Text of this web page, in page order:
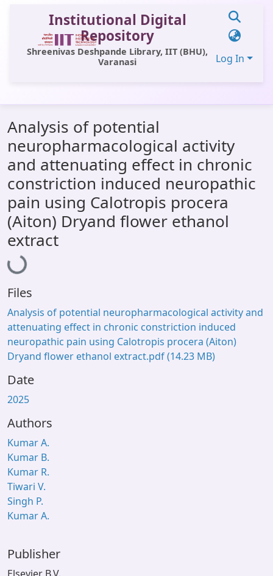
Institutional Digital
Repository
Shreenivas Deshpande Library, IIT (BHU),
Varanasi
Log In
All of DSpace
Statistics
Library Website
OPAC
Window (ERMS)
Contact Us
Analysis of potential
neuropharmacological activity
and attenuating effect in chronic
constriction induced neuropathic
pain using Calotropis procera
(Aiton) Dryand flower ethanol
extract
Loading...
Files
Analysis of potential neuropharmacological activity and
attenuating effect in chronic constriction induced
neuropathic pain using Calotropis procera (Aiton)
Dryand flower ethanol extract.pdf(14.23 MB)
Date
2025
Authors
Kumar A.
Kumar B.
Kumar R.
Tiwari V.
Singh P.
Kumar A.
Publisher